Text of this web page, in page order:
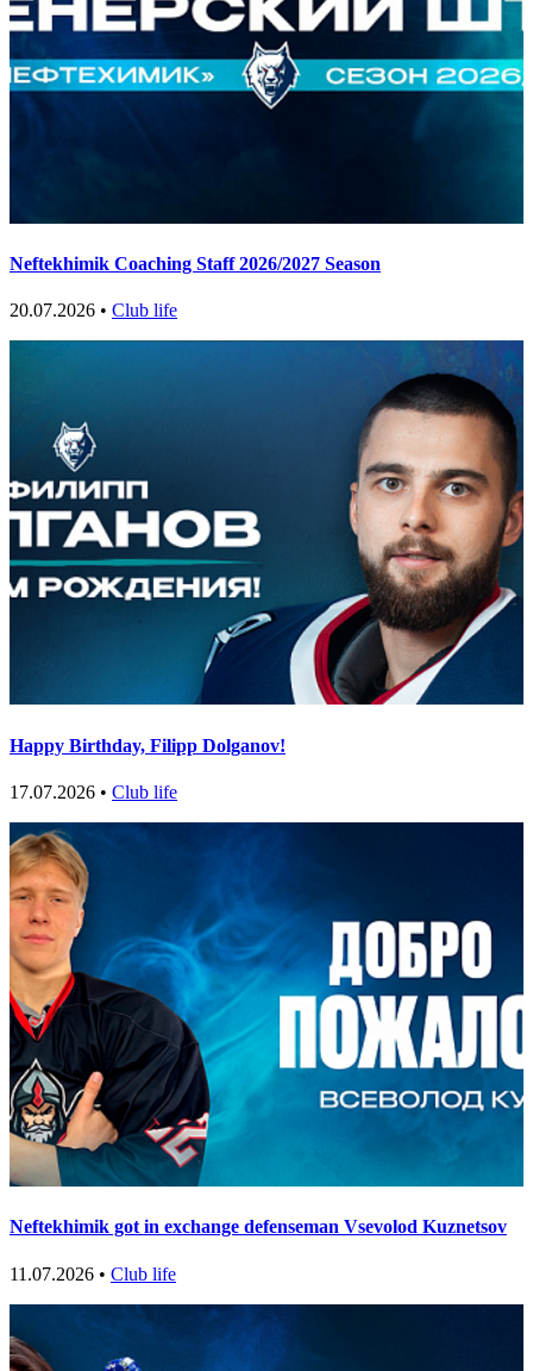
Neftekhimik Coaching Staff 2026/2027 Season
20.07.2026 • Club life
Happy Birthday, Filipp Dolganov!
17.07.2026 • Club life
Neftekhimik got in exchange defenseman Vsevolod Kuznetsov
11.07.2026 • Club life